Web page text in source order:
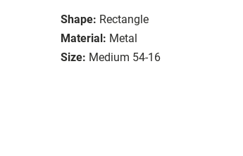
Shape: Rectangle
Material: Metal
Size: Medium 54-16